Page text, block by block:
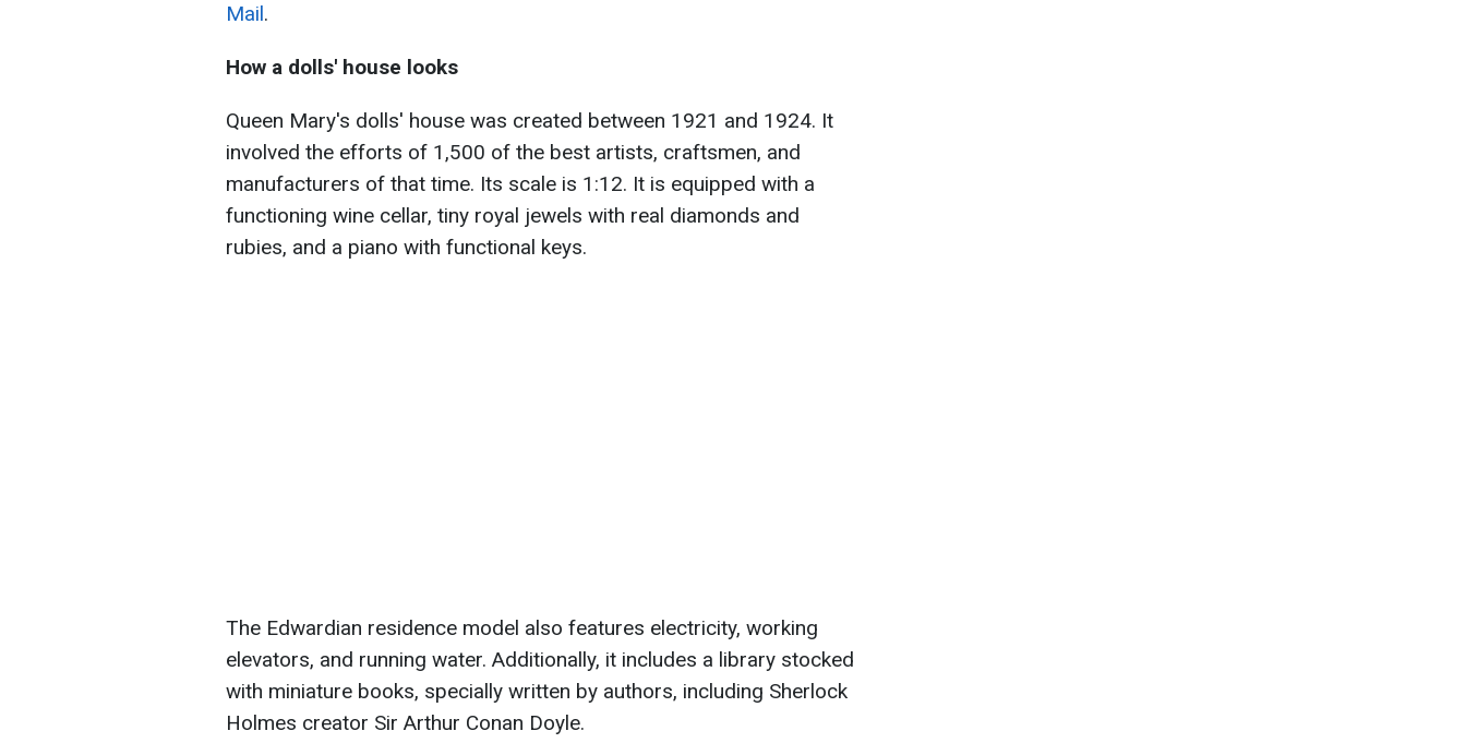
Mail.
How a dolls' house looks
Queen Mary's dolls' house was created between 1921 and 1924. It
involved the efforts of 1,500 of the best artists, craftsmen, and
manufacturers of that time. Its scale is 1:12. It is equipped with a
functioning wine cellar, tiny royal jewels with real diamonds and
rubies, and a piano with functional keys.
The Edwardian residence model also features electricity, working
elevators, and running water. Additionally, it includes a library stocked
with miniature books, specially written by authors, including Sherlock
Holmes creator Sir Arthur Conan Doyle.